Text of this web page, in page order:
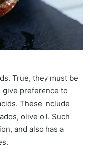
True, they must be
give preference to
These include
olive oil. Such
and also has a